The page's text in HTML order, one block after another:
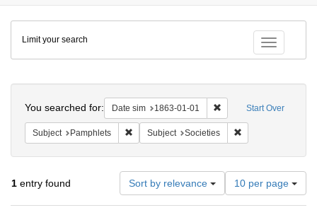
Colenda
Digital
Repository
Toggle
Limit your search
Start Over
You searched for: Date sim 1863-01-01 Remove constraint
Subject Pamphlets Remove constraint Subject: Pamphlets
Subject Societies
1 entry found Sort by relevance
Number
of
results
10 per page